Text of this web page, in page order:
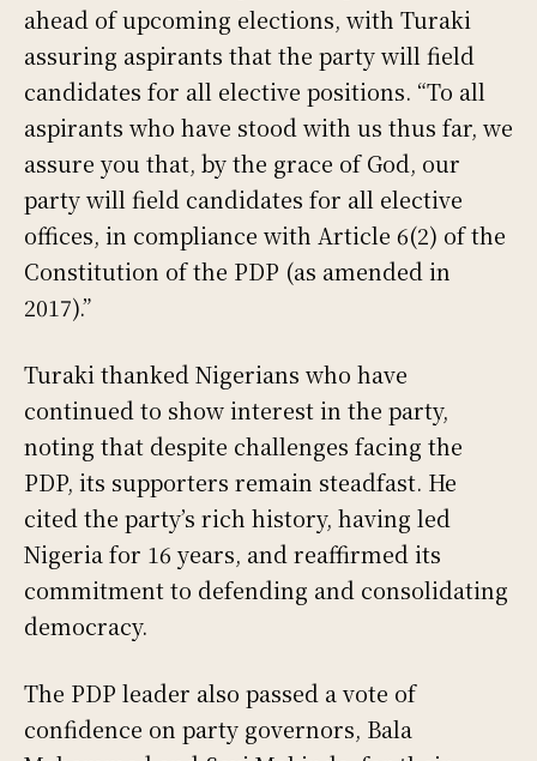
ahead of upcoming elections, with Turaki
assuring aspirants that the party will field
candidates for all elective positions. “To all
aspirants who have stood with us thus far, we
assure you that, by the grace of God, our
party will field candidates for all elective
offices, in compliance with Article 6(2) of the
Constitution of the PDP (as amended in
2017).”
Turaki thanked Nigerians who have
continued to show interest in the party,
noting that despite challenges facing the
PDP, its supporters remain steadfast. He
cited the party’s rich history, having led
Nigeria for 16 years, and reaffirmed its
commitment to defending and consolidating
democracy.
The PDP leader also passed a vote of
confidence on party governors, Bala